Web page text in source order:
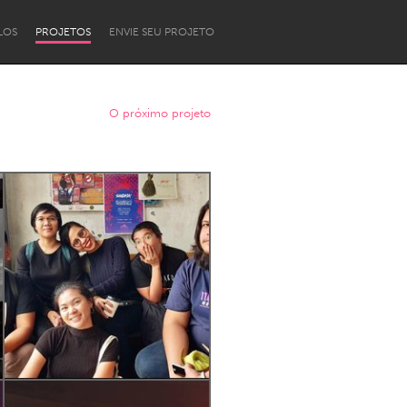
PROJETOS ENVIE SEU PROJETO
Newcastle
O próximo projeto